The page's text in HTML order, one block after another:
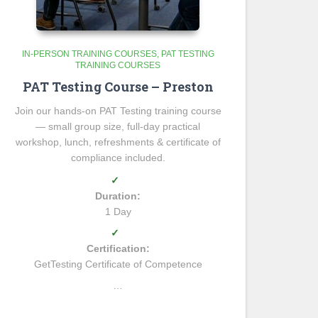
IN-PERSON TRAINING COURSES
PAT TESTING
TRAINING COURSES
PAT Testing Course – Preston
Join our hands-on PAT Testing training course
— small group size, full-day practical
workshop, lunch, refreshments & certificate of
compliance included.
✓
Duration:
1 Day
✓
Certification:
GetTesting Certificate of Competence